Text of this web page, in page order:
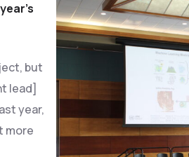
but
lead]
year,
more